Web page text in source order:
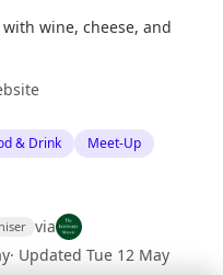
wine, cheese, and
& Drink
Meet-Up
via
· Updated Tue 12 May